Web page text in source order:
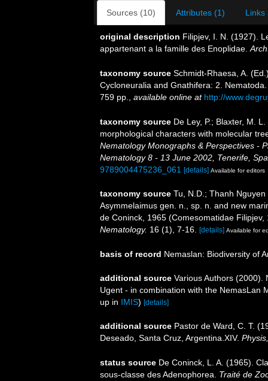
Sources (10) Attributes (1) Links
original description Filipjev, I. N. (1927).
appartenant a la famille des Enoplidae.
taxonomy source Schmidt-Rhaesa, A.
Cycloneuralia and Gnathifera: 2.
759 pp.
available online at http://
taxonomy source De Ley, P.; Blaxter, M.
morphological characters with molecular
Nematology Monographs & Perspectives -
Nematology 8 - 13 June 2002, Tenerife,
9789004475236_061 [details] Available for editors
taxonomy source Tu, N.D.; Thanh
Asymmelaimus gen. n., sp. n. and new
de Coninck, 1965 (Comesomatidae
Nematology. 16 (1), 7-16. [details] Available for
basis of record Nemaslan: Biodiversity of
additional source Various Authors (2000).
Ugent - in combination with the NemasLan
up in IMIS) [details]
additional source Pastor de Ward, C. T.
Deseado, Santa Cruz, Argentina.XIV.
status source De Coninck, L. A. (1965).
sous-classe des Adenophorea. Traité de